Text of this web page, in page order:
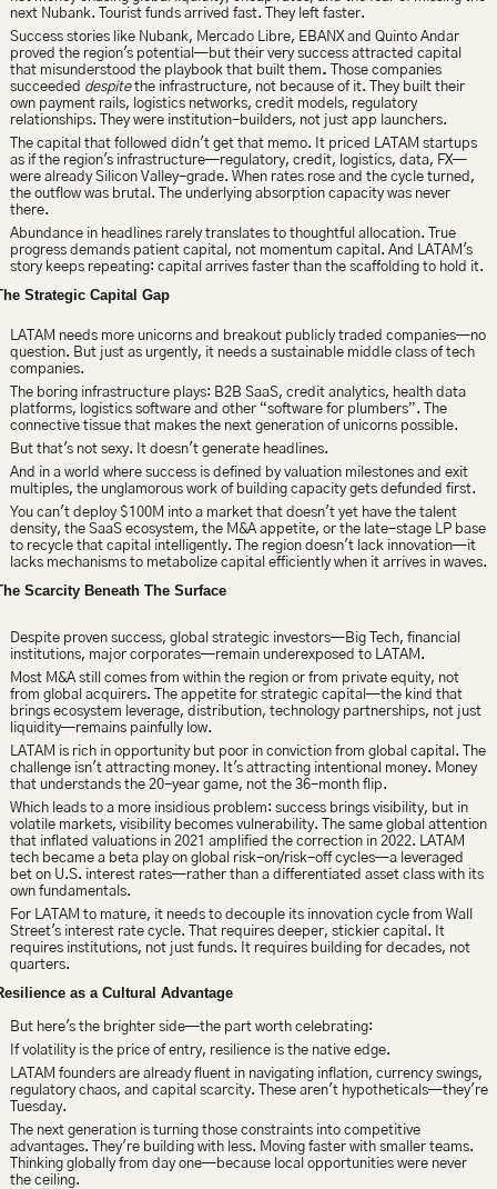
next Nubank. Tourist funds arrived fast. They left faster.
Success stories like Nubank, Mercado Libre, EBANX and Quinto Andar
proved the region's potential—but their very success attracted capital
that misunderstood the playbook that built them. Those companies
succeeded despite the infrastructure, not because of it. They built their
own payment rails, logistics networks, credit models, regulatory
relationships. They were institution-builders, not just app launchers.
The capital that followed didn't get that memo. It priced LATAM startups
as if the region's infrastructure—regulatory, credit, logistics, data, FX—
were already Silicon Valley-grade. When rates rose and the cycle turned,
the outflow was brutal. The underlying absorption capacity was never
there.
Abundance in headlines rarely translates to thoughtful allocation. True
progress demands patient capital, not momentum capital. And LATAM's
story keeps repeating: capital arrives faster than the scaffolding to hold it.
Strategic Capital Gap
LATAM needs more unicorns and breakout publicly traded companies—no
question. But just as urgently, it needs a sustainable middle class of tech
companies.
The boring infrastructure plays: B2B SaaS, credit analytics, health data
platforms, logistics software and other “software for plumbers”. The
connective tissue that makes the next generation of unicorns possible.
But that's not sexy. It doesn't generate headlines.
And in a world where success is defined by valuation milestones and exit
multiples, the unglamorous work of building capacity gets defunded first.
You can't deploy $100M into a market that doesn't yet have the talent
density, the SaaS ecosystem, the M&A appetite, or the late-stage LP base
to recycle that capital intelligently. The region doesn't lack innovation—it
lacks mechanisms to metabolize capital efficiently when it arrives in waves.
Scarcity Beneath The Surface
Despite proven success, global strategic investors—Big Tech, financial
institutions, major corporates—remain underexposed to LATAM.
Most M&A still comes from within the region or from private equity, not
from global acquirers. The appetite for strategic capital—the kind that
brings ecosystem leverage, distribution, technology partnerships, not just
liquidity—remains painfully low.
LATAM is rich in opportunity but poor in conviction from global capital. The
challenge isn't attracting money. It's attracting intentional money. Money
that understands the 20-year game, not the 36-month flip.
Which leads to a more insidious problem: success brings visibility, but in
volatile markets, visibility becomes vulnerability. The same global attention
that inflated valuations in 2021 amplified the correction in 2022. LATAM
tech became a beta play on global risk-on/risk-off cycles—a leveraged
bet on U.S. interest rates—rather than a differentiated asset class with its
own fundamentals.
For LATAM to mature, it needs to decouple its innovation cycle from Wall
Street's interest rate cycle. That requires deeper, stickier capital. It
requires institutions, not just funds. It requires building for decades, not
quarters.
as a Cultural Advantage
But here's the brighter side—the part worth celebrating:
If volatility is the price of entry, resilience is the native edge.
LATAM founders are already fluent in navigating inflation, currency swings,
regulatory chaos, and capital scarcity. These aren't hypotheticals—they're
Tuesday.
The next generation is turning those constraints into competitive
advantages. They're building with less. Moving faster with smaller teams.
Thinking globally from day one—because local opportunities were never
the ceiling.